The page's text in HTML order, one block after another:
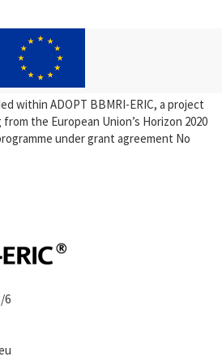
within ADOPT BBMRI-ERIC, a project
the European Union’s Horizon 2020
under grant agreement No
6